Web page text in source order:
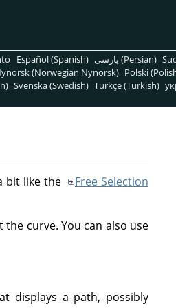
Español (Spanish) پارسی (Persian)
(Norwegian Nynorsk) Polski
Svenska (Swedish) Türkçe (Turkish)
bit like the Free Selection
curve. You can also use
displays a path, possibly